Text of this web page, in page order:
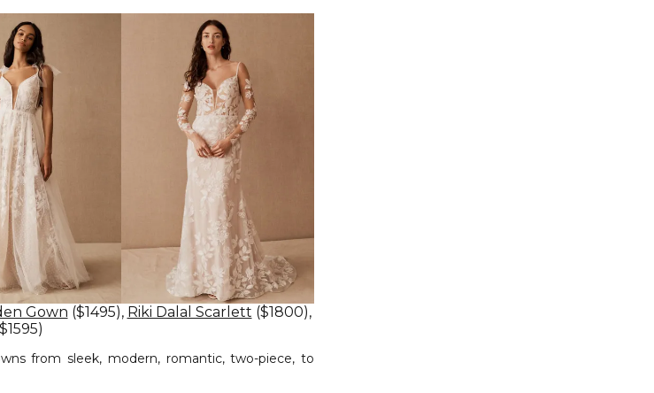
Gown ($1495), Riki Dalal Scarlett ($1800),
from sleek, modern, romantic, two-piece, to